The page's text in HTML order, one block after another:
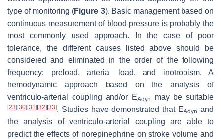
type of monitoring (Figure 3). Basic management based on
continuous measurement of blood pressure is probably the
most commonly used approach. In the case of poor
tolerance, the different causes listed above should be
considered and eliminated in the order of the following
frequency: preload, arterial load, and inotropism. A
hemodynamic approach based on the analysis of
ventriculo-arterial coupling and/or EAdyn may be suitable
[23] [30] [31] [32] [33]. Studies have demonstrated that EAdyn and
the analysis of ventriculo-arterial coupling are able to
predict the effects of norepinephrine on stroke volume and